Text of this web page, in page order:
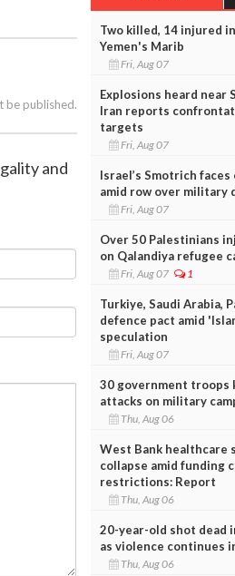
be published.
and
Two killed, 14 injured
Yemen's Marib
Fri, Aug 07
Explosions heard near
Iran reports
targets
Fri, Aug 07
Israel’s Smotrich
amid row over military
Fri, Aug 07
Over 50 Palestinians
on Qalandiya refugee
Fri, Aug 07 1
Turkiye, Saudi Arabia,
defence pact amid
speculation
Fri, Aug 07
30 government troops
attacks on military
Thu, Aug 06
West Bank healthcare
collapse amid funding
restrictions: Report
Thu, Aug 06
20-year-old shot dead
as violence continues
Thu, Aug 06